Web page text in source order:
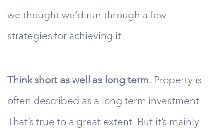
we thought we’d run through a few
strategies for achieving it.
Think short as well as long term. Property is
often described as a long term investment.
That’s true to a great extent. But it’s mainly